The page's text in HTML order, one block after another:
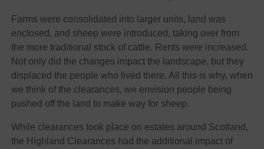
Farms were consolidated into larger units, land was
enclosed, and sheep were introduced, taking over from
the more traditional stock of cattle. Rents were increased.
Not only did the changes impact the landscape, but they
displaced the people who lived there. All this is why, when
we think of the clearances, we envision people being
pushed off the land to make way for sheep.
While clearances took place on estates around Scotland,
the Highland Clearances had the additional impact of